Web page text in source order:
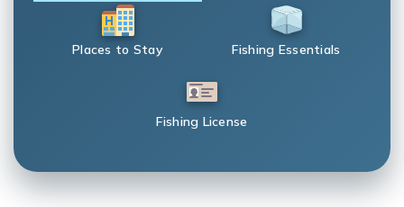
Places to Stay Fishing Essentials
Fishing License